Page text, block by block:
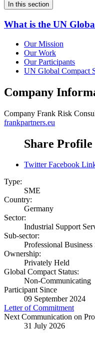
In this section
What is the UN
Our Mission
Our Work
Our Participants
UN Global Compact
Company
Company Frank Risk
frankpartners.eu
Share Profile
Twitter Facebook
Type:
SME
Country:
Germany
Sector:
Industrial Support
Sub-sector:
Professional
Ownership:
Privately Held
Global Compact Status:
Non-Communicating
Participant Since
09 September 2024
Letter of Commitment
Next Communication on
31 July 2026